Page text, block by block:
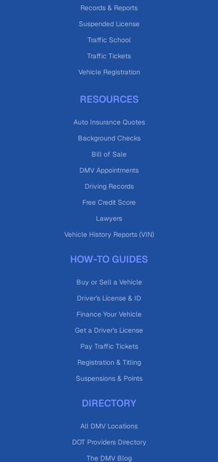
Records & Reports
Suspended License
Traffic School
Traffic Tickets
Vehicle Registration
RESOURCES
Auto Insurance Quotes
Background Checks
Bill of Sale
DMV Appointments
Driving Records
Free Credit Score
Lawyers
Vehicle History Reports (VIN)
HOW-TO GUIDES
Buy or Sell a Vehicle
Driver's License & ID
Finance Your Vehicle
Get a Driver's License
Pay Traffic Tickets
Registration & Titling
Suspensions & Points
DIRECTORY
All DMV Locations
DOT Providers Directory
The DMV Blog